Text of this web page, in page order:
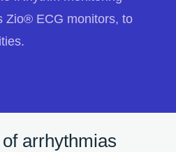
Zio® ECG monitors, to
arrhythmias